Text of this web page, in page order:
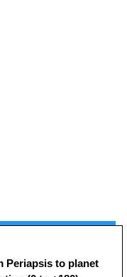
Periapsis to planet